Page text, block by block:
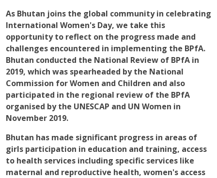
As Bhutan joins the global community in celebrating
International Women's Day, we take this
opportunity to reflect on the progress made and
challenges encountered in implementing the BPfA.
Bhutan conducted the National Review of BPfA in
2019, which was spearheaded by the National
Commission for Women and Children and also
participated in the regional review of the BPfA
organised by the UNESCAP and UN Women in
November 2019.
Bhutan has made significant progress in areas of
girls participation in education and training, access
to health services including specific services like
maternal and reproductive health, women's access